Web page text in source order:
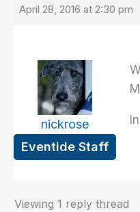
April 28, 2016 at 2:30 pm
nickrose
Eventide Staff
Viewing 1 reply thread